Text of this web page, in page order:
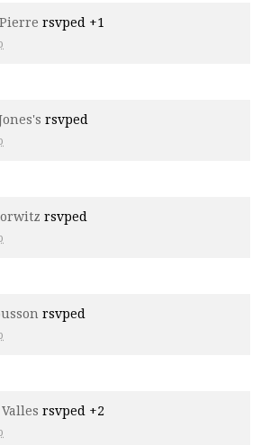
rsvped +1
rsvped
rsvped
rsvped
rsvped +2